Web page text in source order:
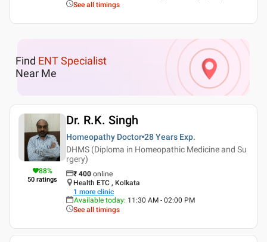
See all timings
Find ENT Specialist
Near Me
88%
50 ratings
Dr. R.K. Singh
Homeopathy Doctor 28 Years Exp.
DHMS (Diploma in Homeopathic Medicine and Su
rgery)
₹ 400 online
Health ETC , Kolkata
1 more clinic
Available today: 11:30 AM - 02:00 PM
See all timings